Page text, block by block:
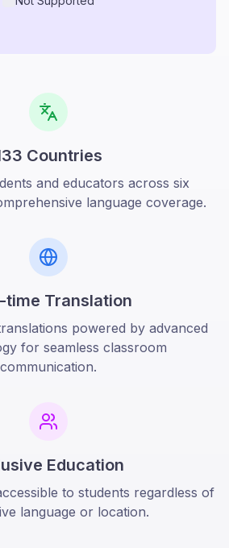
Countries
and educators across six
language coverage.
time Translation
powered by advanced
for seamless classroom
communication.
Education
to students regardless of
language or location.